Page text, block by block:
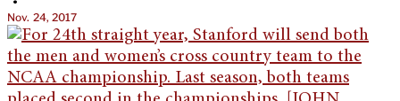
Nov. 24, 2017